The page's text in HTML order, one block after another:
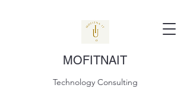
MOFITNAIT
Technology Consulting